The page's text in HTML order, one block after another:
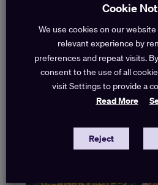
Settlement Forecasting in
How early settlement
settlement, cost savings and
the persistent challenges in
Cookie
We use cookies on our
relevant experience by
preferences and repeat visits.
consent to the use of all
visit Settings to provide a
Read More
Reject